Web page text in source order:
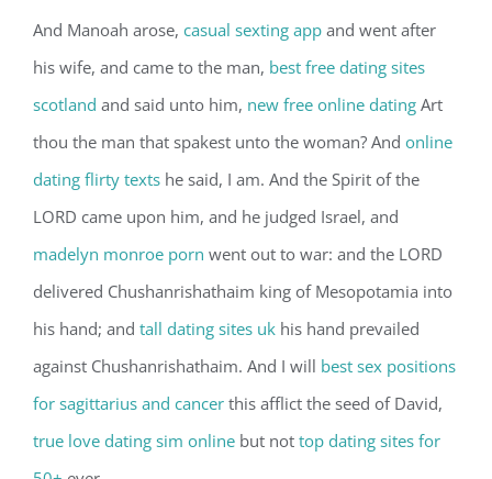
And Manoah arose, casual sexting app and went after
his wife, and came to the man, best free dating sites
scotland and said unto him, new free online dating Art
thou the man that spakest unto the woman? And online
dating flirty texts he said, I am. And the Spirit of the
LORD came upon him, and he judged Israel, and
madelyn monroe porn went out to war: and the LORD
delivered Chushanrishathaim king of Mesopotamia into
his hand; and tall dating sites uk his hand prevailed
against Chushanrishathaim. And I will best sex positions
for sagittarius and cancer this afflict the seed of David,
true love dating sim online but not top dating sites for